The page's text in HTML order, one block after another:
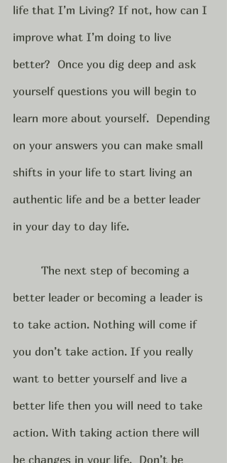
life that I’m Living? If not, how can I
improve what I’m doing to live
better?  Once you dig deep and ask
yourself questions you will begin to
learn more about yourself.  Depending
on your answers you can make small
shifts in your life to start living an
authentic life and be a better leader
in your day to day life.
better leader or becoming a leader is
to take action. Nothing will come if
you don’t take action. If you really
want to better yourself and live a
better life then you will need to take
action. With taking action there will
be changes in your life.  Don’t be